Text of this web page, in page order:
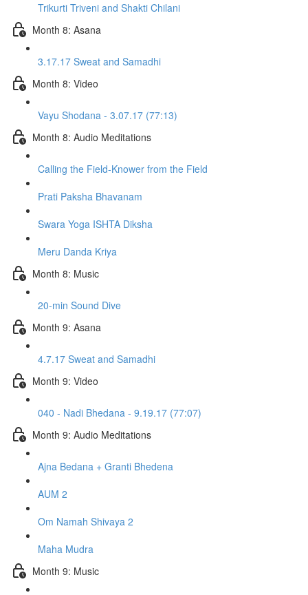
Trikurti Triveni and Shakti Chilani
Month 8: Asana
3.17.17 Sweat and Samadhi
Month 8: Video
Vayu Shodana - 3.07.17 (77:13)
Month 8: Audio Meditations
Calling the Field-Knower from the Field
Prati Paksha Bhavanam
Swara Yoga ISHTA Diksha
Meru Danda Kriya
Month 8: Music
20-min Sound Dive
Month 9: Asana
4.7.17 Sweat and Samadhi
Month 9: Video
040 - Nadi Bhedana - 9.19.17 (77:07)
Month 9: Audio Meditations
Ajna Bedana + Granti Bhedena
AUM 2
Om Namah Shivaya 2
Maha Mudra
Month 9: Music